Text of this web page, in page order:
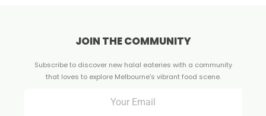
JOIN THE COMMUNITY
Subscribe to discover new halal eateries with a community
that loves to explore Melbourne's vibrant food scene.